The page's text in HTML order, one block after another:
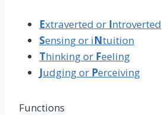
Extraverted or Introverted
Sensing or iNtuition
Thinking or Feeling
Judging or Perceiving
Functions